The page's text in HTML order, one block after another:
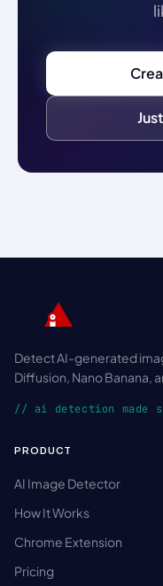
Detect AI-generated
Diffusion, Nano Banana,
// ai detection made
PRODUCT
AI Image Detector
How It Works
Chrome Extension
Pricing